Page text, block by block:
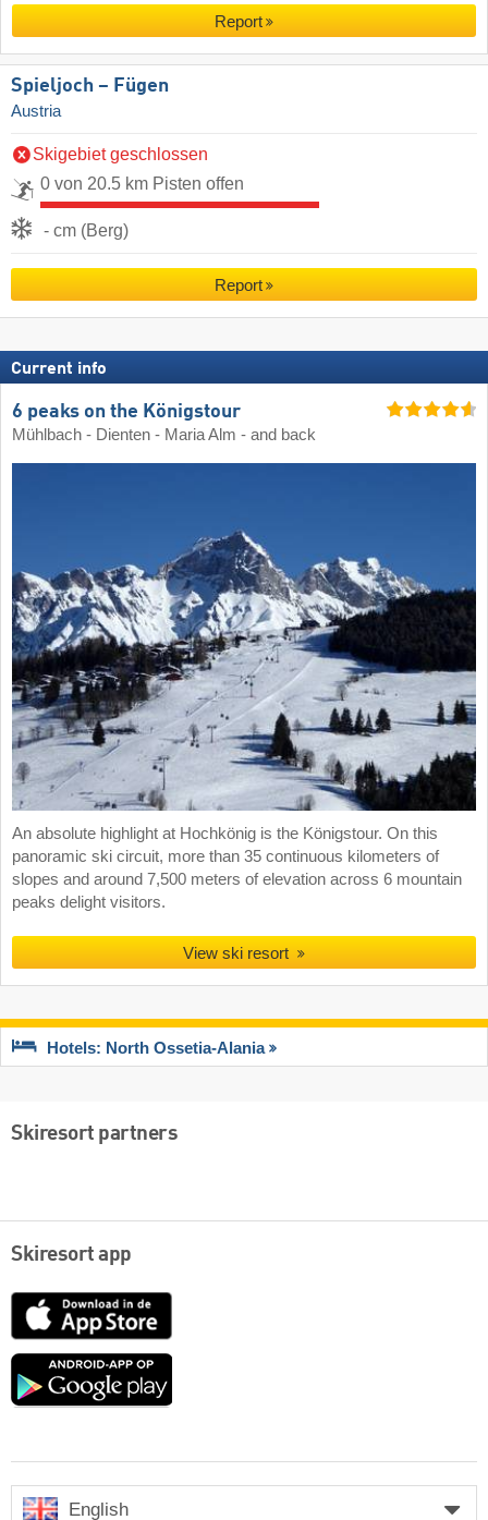
Report
Spieljoch – Fügen
Austria
Skigebiet geschlossen
0 von 20.5 km Pisten offen
- cm (Berg)
Report
Current info
6 peaks on the Königstour
Mühlbach - Dienten - Maria Alm - and back
An absolute highlight at Hochkönig is the Königstour. On this
panoramic ski circuit, more than 35 continuous kilometers of
slopes and around 7,500 meters of elevation across 6 mountain
peaks delight visitors.
View ski resort
Hotels: North Ossetia-Alania
Skiresort partners
Skiresort app
English